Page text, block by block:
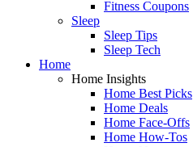
Fitness Coupons
Sleep
Sleep Tips
Sleep Tech
Home
Home Insights
Home Best Picks
Home Deals
Home Face-Offs
Home How-Tos